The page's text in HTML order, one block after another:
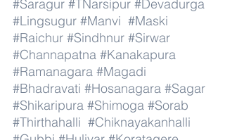
#Saragur #TNarsipur #Devadurga
#Lingsugur #Manvi #Maski
#Raichur #Sindhnur #Sirwar
#Channapatna #Kanakapura
#Ramanagara #Magadi
#Bhadravati #Hosanagara #Sagar
#Shikaripura #Shimoga #Sorab
#Thirthahalli #Chiknayakanhalli